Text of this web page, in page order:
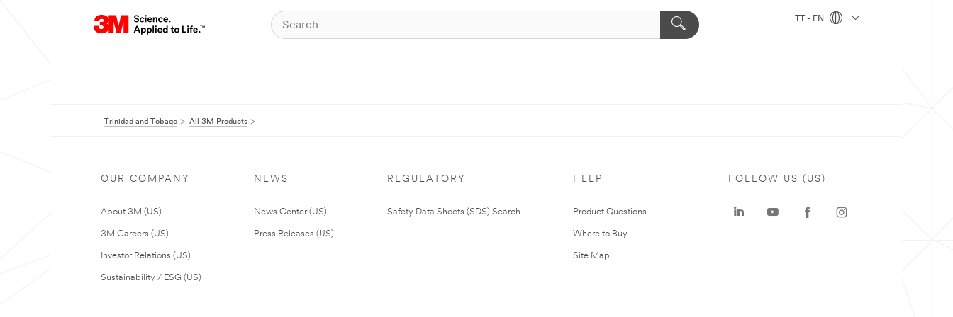
TT - EN
Trinidad and Tobago All 3M Products
OUR COMPANY
About 3M (US)
3M Careers (US)
Investor Relations (US)
Sustainability / ESG (US)
NEWS
News Center (US)
Press Releases (US)
REGULATORY
Safety Data Sheets (SDS) Search
HELP
Product Questions
Where to Buy
Site Map
FOLLOW US (US)